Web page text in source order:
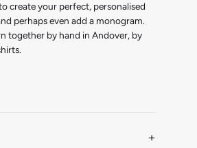
create your perfect, personalised
perhaps even add a monogram.
together by hand in Andover, by